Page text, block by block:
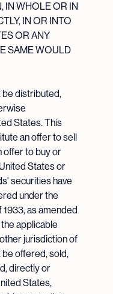
IN WHOLE OR IN
IN OR INTO
OR ANY
SAME WOULD
be distributed,
States. This
an offer to sell
offer to buy or
States or
securities have
under the
as amended
applicable
jurisdiction of
be offered, sold,
directly or
States,